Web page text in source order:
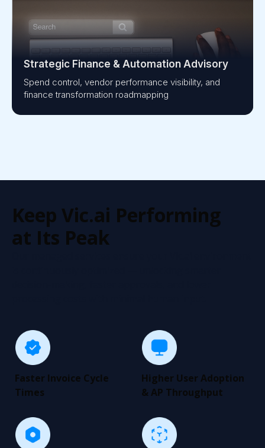
Strategic Finance & Automation Advisory
Spend control, vendor performance visibility, and
finance transformation roadmapping
Faster Invoice Cycle
Times
Higher User Adoption
& AP Throughput
Keep Vic.ai Performing
at Its Peak